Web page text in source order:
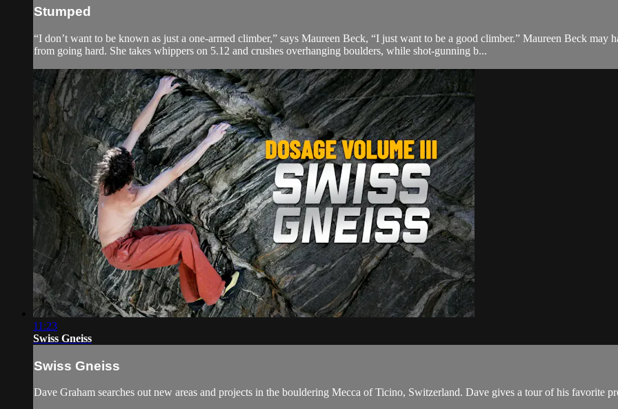
Stumped
“I don’t want to be known as just a one-armed climber,” says Maureen Beck, “I just want to be a good climber.” Maureen Beck may
from going hard. She takes whippers on 5.12 and crushes overhanging boulders, while shot-gunning b...
11:23
Swiss Gneiss
Swiss Gneiss
Dave Graham searches out new areas and projects in the bouldering Mecca of Ticino, Switzerland. Dave gives a tour of his favorite